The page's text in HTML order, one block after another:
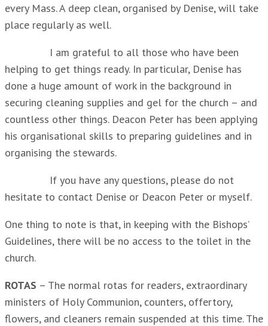
every Mass. A deep clean, organised by Denise, will take
place regularly as well.
I am grateful to all those who have been
helping to get things ready. In particular, Denise has
done a huge amount of work in the background in
securing cleaning supplies and gel for the church – and
countless other things. Deacon Peter has been applying
his organisational skills to preparing guidelines and in
organising the stewards.
If you have any questions, please do not
hesitate to contact Denise or Deacon Peter or myself.
One thing to note is that, in keeping with the Bishops’
Guidelines, there will be no access to the toilet in the
church.
ROTAS – The normal rotas for readers, extraordinary
ministers of Holy Communion, counters, offertory,
flowers, and cleaners remain suspended at this time. The